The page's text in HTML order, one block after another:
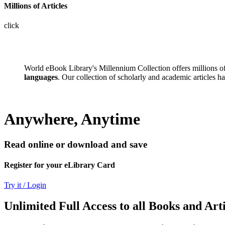
Millions of Articles
click
World eBook Library's Millennium Collection offers millions
languages. Our collection of scholarly and academic articles
Anywhere, Anytime
Read online or download and save
Register for your eLibrary Card
Try it / Login
Unlimited Full Access to all Books and